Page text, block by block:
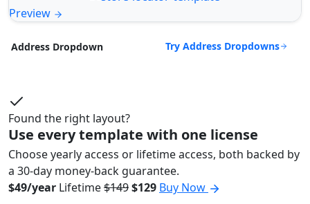
Preview
Address Dropdown Try Address Dropdowns
Found the right layout?
Use every template with one license
Choose yearly access or lifetime access, both backed by
a 30-day money-back guarantee.
$49/year Lifetime$149$129 Buy Now